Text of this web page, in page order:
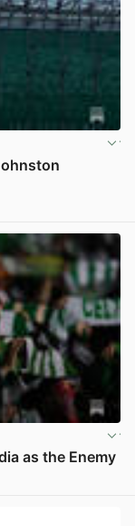
as the Enemy